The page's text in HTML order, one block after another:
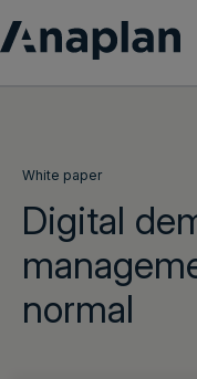
Customer Success
Resources
Company
White paper
Digital
normal